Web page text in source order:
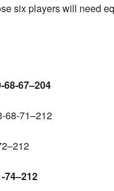
six players will need
67–204
68-71–212
74–212